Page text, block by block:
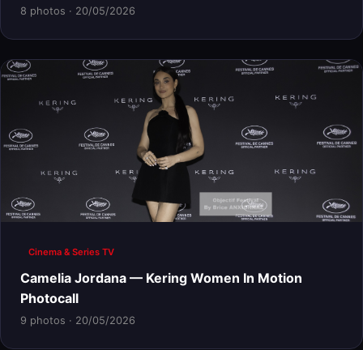
8 photos · 20/05/2026
Cinema & Series TV
Camelia Jordana — Kering Women In Motion
Photocall
9 photos · 20/05/2026